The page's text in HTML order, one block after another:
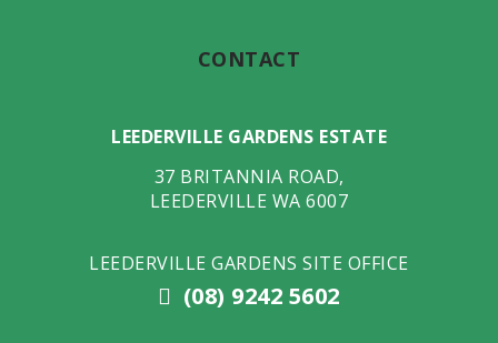
CONTACT
LEEDERVILLE GARDENS ESTATE
37 BRITANNIA ROAD,
LEEDERVILLE WA 6007
LEEDERVILLE GARDENS SITE OFFICE
(08) 9242 5602